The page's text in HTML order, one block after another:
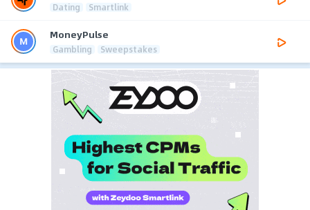
Dating Smartlink
MoneyPulse
Gambling Sweepstakes